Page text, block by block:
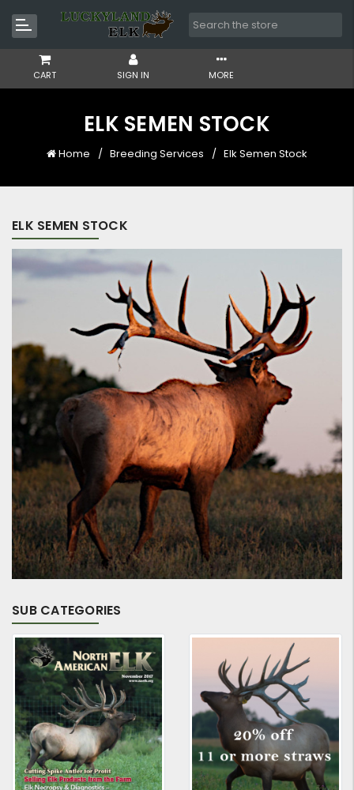
CART SIGN IN MORE
ELK SEMEN STOCK
Home Breeding Services Elk Semen Stock
ELK SEMEN STOCK
SUB CATEGORIES